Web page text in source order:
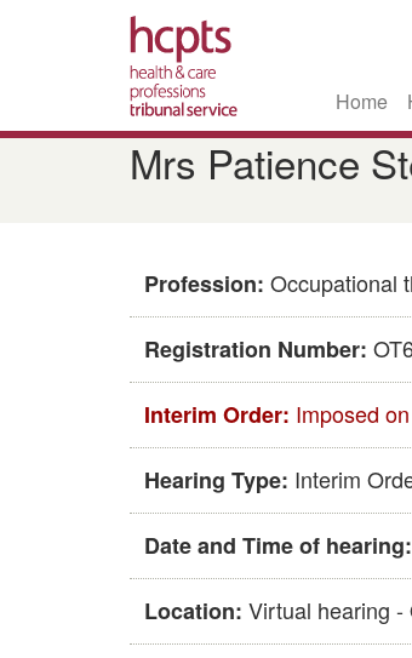
Skip
to
main
Home
Mrs Patience
Profession: Occupational
Registration Number:
Interim Order: Imposed
Hearing Type: Interim
Date and Time of hearing:
Location: Virtual hearing -